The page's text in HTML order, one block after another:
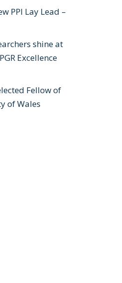
PPI Lay Lead –
shine at
Excellence
Fellow of
of Wales